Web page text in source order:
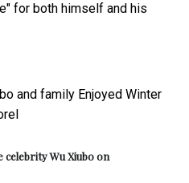
for both himself and his
celebrity Wu Xiubo on